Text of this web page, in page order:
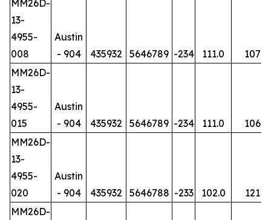
MM26D-
13-
4955-
008
Austin
- 904
435932 5646789 -234 111.0
107
MM26D-
13-
4955-
015
Austin
- 904
435932 5646789 -234 111.0
106
MM26D-
13-
4955-
020
Austin
- 904
435932 5646788 -233 102.0
121
MM26D-